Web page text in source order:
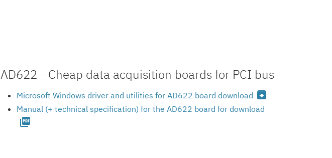
AD622 - Cheap data acquisition boards for PCI bus
Microsoft Windows driver and utilities for AD622 board download archive
Manual (+ technical specification) for the AD622 board for download
picture_as_pdf